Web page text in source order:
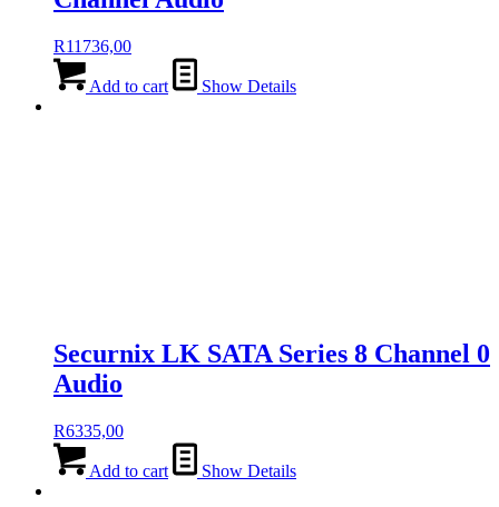
R11736,00
Add to cart Show Details
Securnix LK SATA Series 8 Channel 0
Audio
R6335,00
Add to cart Show Details